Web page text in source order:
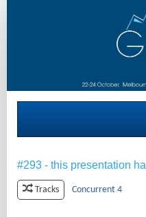
#293 - this presentation
Tracks Concurrent 4